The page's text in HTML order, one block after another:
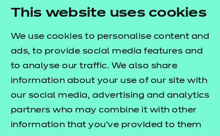
This website uses cookies
We use cookies to personalise content and
ads, to provide social media features and
to analyse our traffic. We also share
information about your use of our site with
our social media, advertising and analytics
partners who may combine it with other
information that you’ve provided to them
All
Qualifications
Resources
Events
Replacement certificates
- learners
Replacement certificates
- centres
Proceed to login
×
Have a moment?